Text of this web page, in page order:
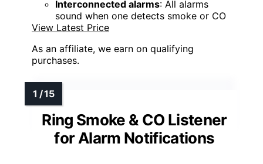
Interconnected alarms: All alarms
sound when one detects smoke or CO
View Latest Price
As an affiliate, we earn on qualifying
purchases.
Ring Smoke & CO Listener
for Alarm Notifications